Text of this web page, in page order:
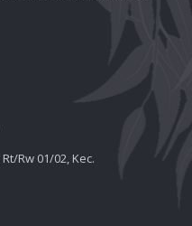
Rw 01/02, Kec.